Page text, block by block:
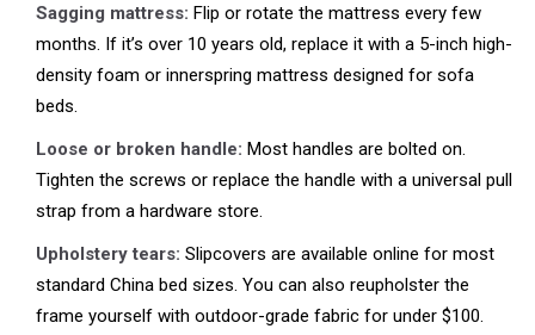
Sagging mattress: Flip or rotate the mattress every few
months. If it’s over 10 years old, replace it with a 5-inch high-
density foam or innerspring mattress designed for sofa
beds.
Loose or broken handle: Most handles are bolted on.
Tighten the screws or replace the handle with a universal pull
strap from a hardware store.
Upholstery tears: Slipcovers are available online for most
standard China bed sizes. You can also reupholster the
frame yourself with outdoor-grade fabric for under $100.